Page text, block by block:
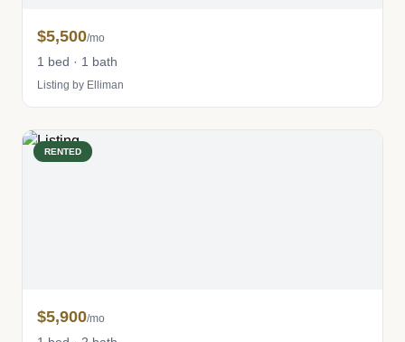
$5,500/mo
1 bed · 1 bath
Listing by Elliman
RENTED
$5,900/mo